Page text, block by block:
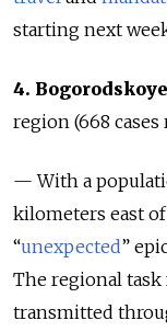
starting next
4.
region (668
— With a
kilometers east
“unexpected”
The regional task
transmitted